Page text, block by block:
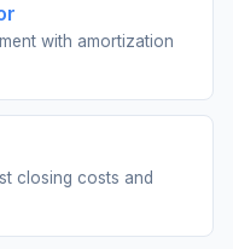
with amortization
closing costs and